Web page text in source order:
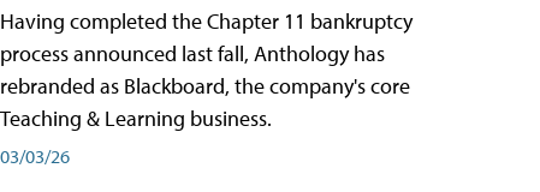
Having completed the Chapter 11 bankruptcy
process announced last fall, Anthology has
rebranded as Blackboard, the company's core
Teaching & Learning business.
03/03/26